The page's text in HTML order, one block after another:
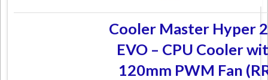
Cooler Master Hyper
EVO – CPU Cooler
120mm PWM Fan